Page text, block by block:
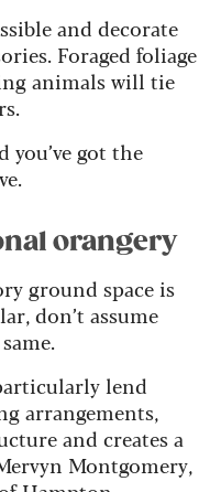
and decorate
Foraged foliage
animals will tie
got the
orangery
ground space is
don’t assume
lend
arrangements,
and creates a
Montgomery,